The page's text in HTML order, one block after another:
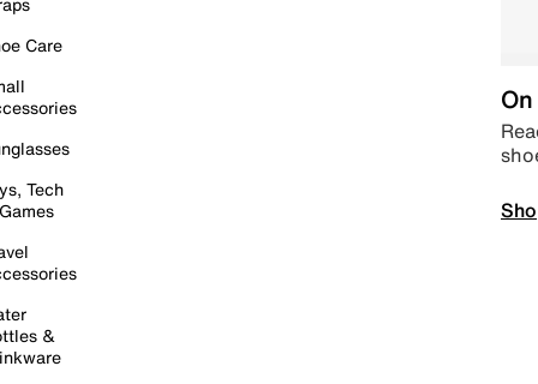
Care
Tech
&